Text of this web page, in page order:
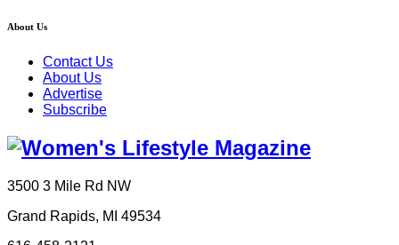
About Us
Contact Us
About Us
Advertise
Subscribe
3500 3 Mile Rd NW
Grand Rapids, MI 49534